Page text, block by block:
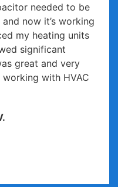
needed to be
now it’s working
my heating units
significant
great and very
with HVAC